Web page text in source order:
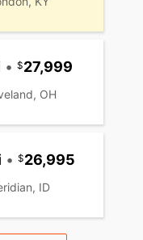
• 27,999
OH
• 26,995
ID